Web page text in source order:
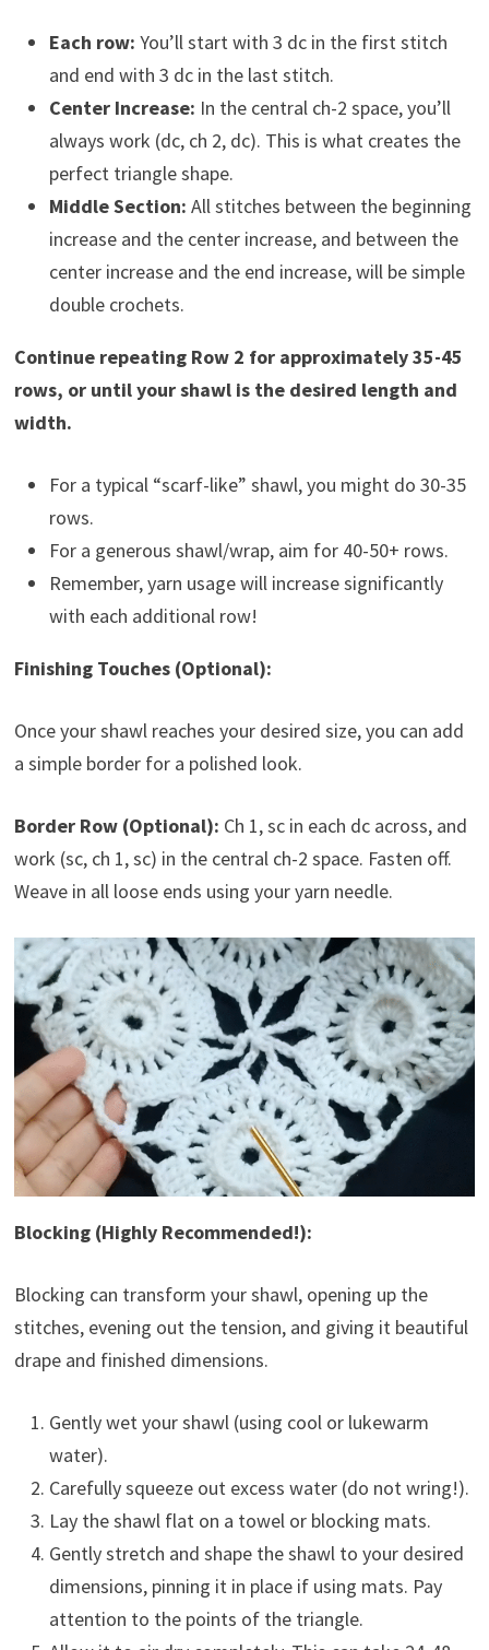
Each row: You’ll start with 3 dc in the first stitch
and end with 3 dc in the last stitch.
Center Increase: In the central ch-2 space, you’ll
always work (dc, ch 2, dc). This is what creates the
perfect triangle shape.
Middle Section: All stitches between the beginning
increase and the center increase, and between the
center increase and the end increase, will be simple
double crochets.
Continue repeating Row 2 for approximately 35-45
rows, or until your shawl is the desired length and
width.
For a typical “scarf-like” shawl, you might do 30-35
rows.
For a generous shawl/wrap, aim for 40-50+ rows.
Remember, yarn usage will increase significantly
with each additional row!
Finishing Touches (Optional):
Once your shawl reaches your desired size, you can add
a simple border for a polished look.
Border Row (Optional): Ch 1, sc in each dc across, and
work (sc, ch 1, sc) in the central ch-2 space. Fasten off.
Weave in all loose ends using your yarn needle.
Blocking (Highly Recommended!):
Blocking can transform your shawl, opening up the
stitches, evening out the tension, and giving it beautiful
drape and finished dimensions.
Gently wet your shawl (using cool or lukewarm
water).
Carefully squeeze out excess water (do not wring!).
Lay the shawl flat on a towel or blocking mats.
Gently stretch and shape the shawl to your desired
dimensions, pinning it in place if using mats. Pay
attention to the points of the triangle.